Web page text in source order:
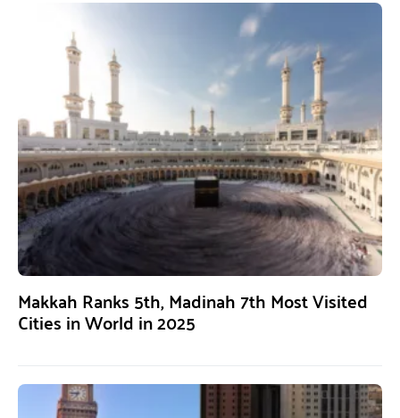
Makkah Ranks 5th, Madinah 7th Most Visited
Cities in World in 2025